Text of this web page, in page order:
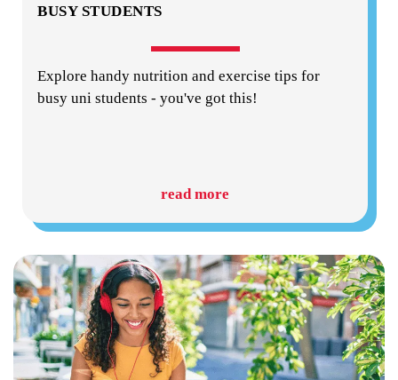
BUSY STUDENTS
Explore handy nutrition and exercise tips for
busy uni students - you've got this!
read more